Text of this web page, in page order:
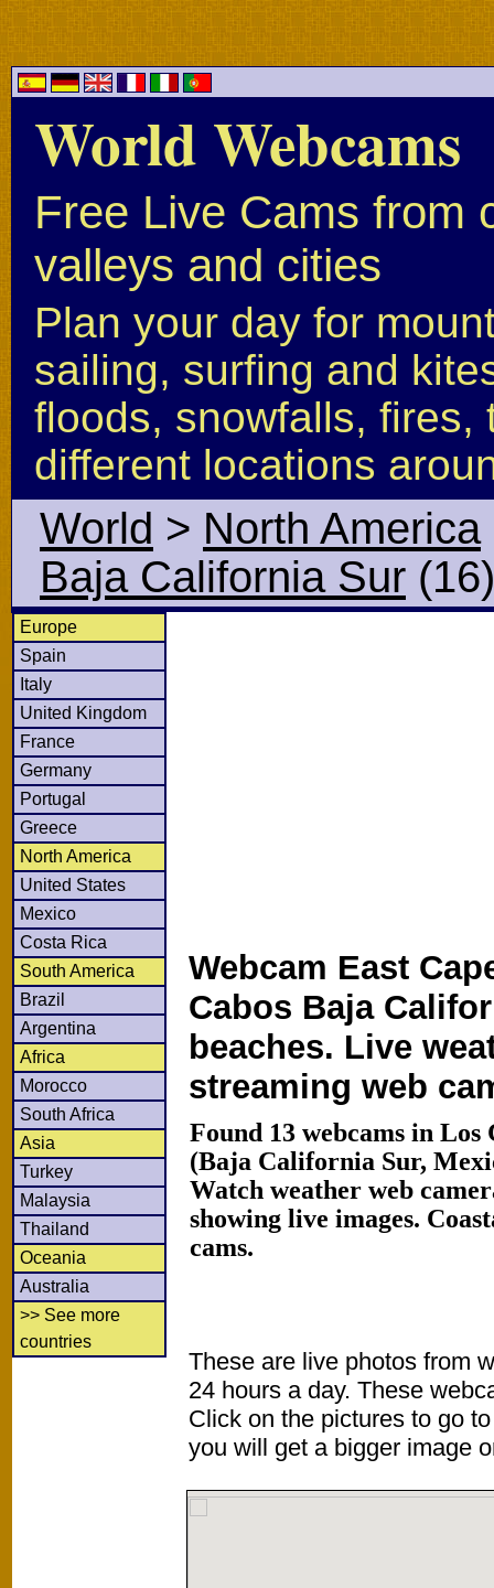
World Webcams
Free Live Cams from
valleys and cities
Plan your day for
sailing, surfing and
floods, snowfalls, fires,
different locations
World > North America
Baja California Sur (16)
Europe
Spain
Italy
United Kingdom
France
Germany
Portugal
Greece
North America
United States
Mexico
Costa Rica
South America
Brazil
Argentina
Africa
Morocco
South Africa
Asia
Turkey
Malaysia
Thailand
Oceania
Australia
>> See more
countries
Webcam East
Cabos Baja
beaches. Live
streaming web
Found 13 webcams in
(Baja California Sur,
Watch weather web
showing live images.
cams.
These are live photos from
24 hours a day. These
Click on the pictures to go
you will get a bigger image